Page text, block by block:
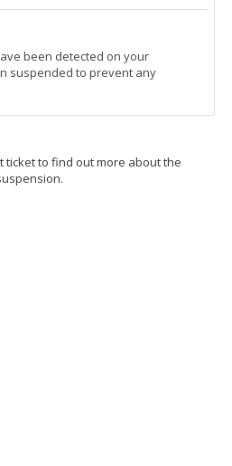
been detected on your
suspended to prevent any
ticket to find out more about the